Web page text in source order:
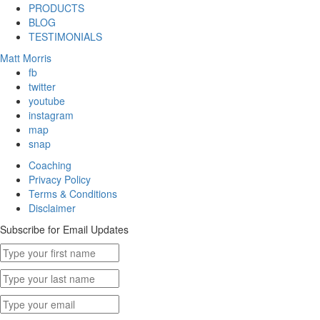
PRODUCTS
BLOG
TESTIMONIALS
Matt Morris
fb
twitter
youtube
instagram
map
snap
Coaching
Privacy Policy
Terms & Conditions
Disclaimer
Subscribe for Email Updates